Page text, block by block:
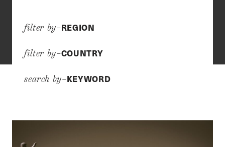
filter by–REGION
filter by–COUNTRY
search by–KEYWORD